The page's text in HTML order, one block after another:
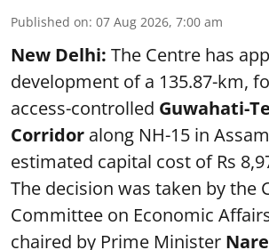
Published on: 07 Aug 2026, 7:00 am
New Delhi: The Centre has
development of a 135.87-km,
access-controlled Guwahati-
Corridor along NH-15 in
estimated capital cost of Rs
The decision was taken by the
Committee on Economic Affairs
chaired by Prime Minister